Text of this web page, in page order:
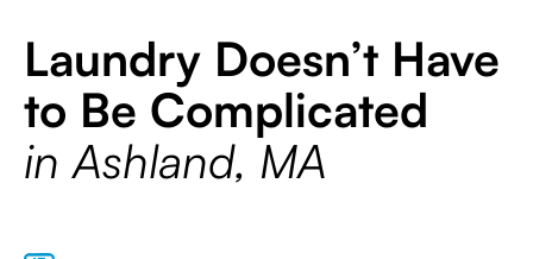
Laundry Doesn’t Have
to Be Complicated
in Ashland, MA